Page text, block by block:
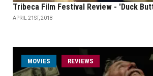
Tribeca Film Festival Review - 'Duck
APRIL 21ST, 2018
MOVIES REVIEWS